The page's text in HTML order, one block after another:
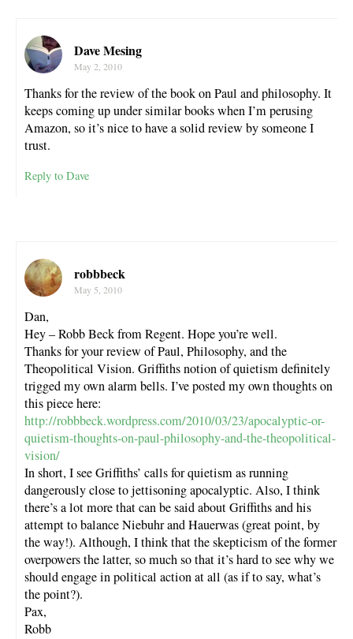
Dave Mesing
May 2, 2010
Thanks for the review of the book on Paul and philosophy. It
keeps coming up under similar books when I’m perusing
Amazon, so it’s nice to have a solid review by someone I
trust.
Reply to Dave
robbbeck
May 5, 2010
Dan,
Hey – Robb Beck from Regent. Hope you’re well.
Thanks for your review of Paul, Philosophy, and the
Theopolitical Vision. Griffiths notion of quietism definitely
trigged my own alarm bells. I’ve posted my own thoughts on
this piece here:
http://robbbeck.wordpress.com/2010/03/23/apocalyptic-or-
quietism-thoughts-on-paul-philosophy-and-the-theopolitical-
vision/
In short, I see Griffiths’ calls for quietism as running
dangerously close to jettisoning apocalyptic. Also, I think
there’s a lot more that can be said about Griffiths and his
attempt to balance Niebuhr and Hauerwas (great point, by
the way!). Although, I think that the skepticism of the former
overpowers the latter, so much so that it’s hard to see why we
should engage in political action at all (as if to say, what’s
the point?).
Pax,
Robb